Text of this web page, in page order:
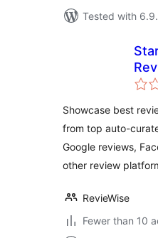
Tested with
Showcase best
from top auto-
Google reviews,
other review
RevieWise
Fewer than 10